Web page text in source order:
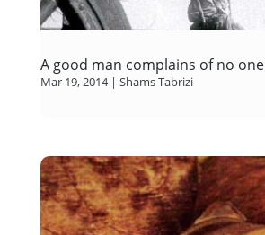
A good man complains of no one
Mar 19, 2014| Shams Tabrizi